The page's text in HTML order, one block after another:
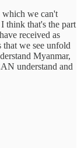
which we can't
think that's the part
received as
that we see unfold
Myanmar,
understand and